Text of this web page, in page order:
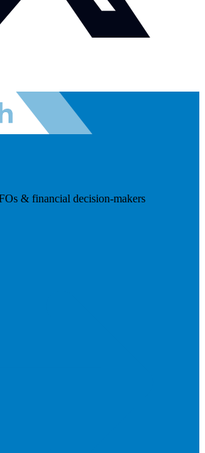
& financial decision-makers